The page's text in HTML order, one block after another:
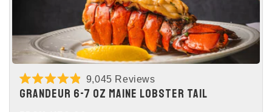
Rated
4.9
9,045 Reviews
GRANDEUR 6-7 OZ MAINE LOBSTER TAIL